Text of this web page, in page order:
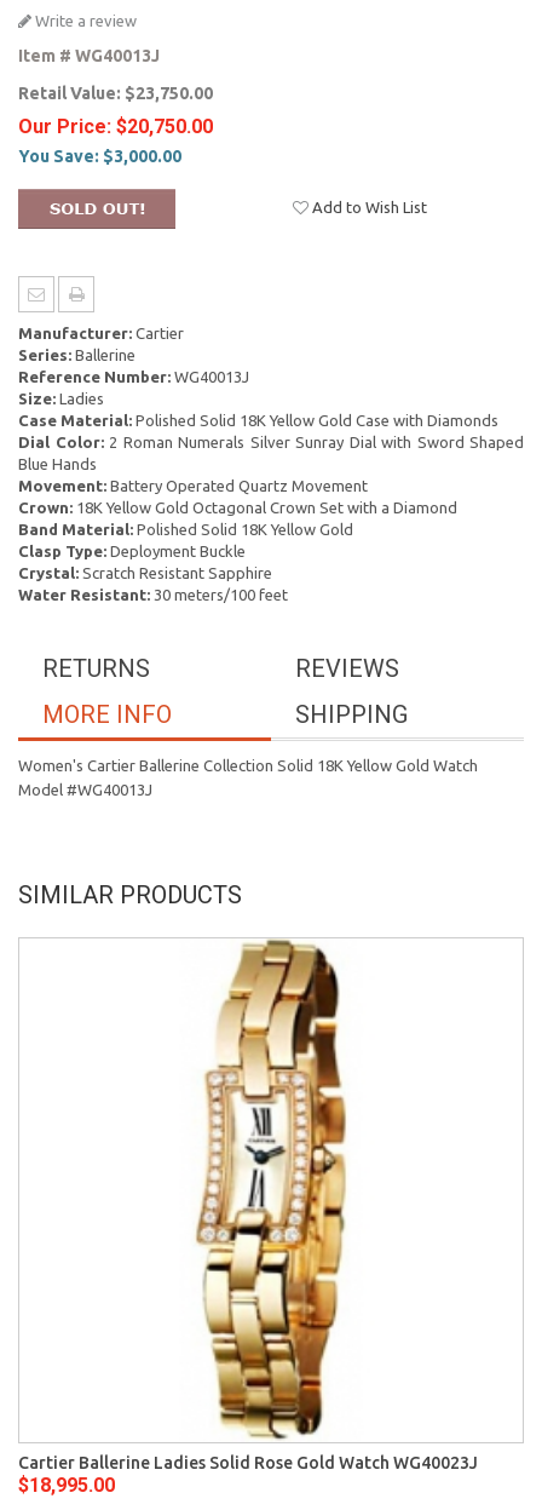
Write a review
Item # WG40013J
Retail Value: $23,750.00
Our Price: $20,750.00
You Save: $3,000.00
Add to Wish List
Manufacturer: Cartier
Series: Ballerine
Reference Number: WG40013J
Size: Ladies
Case Material: Polished Solid 18K Yellow Gold Case with Diamonds
Dial Color:2 Roman Numerals Silver Sunray Dial with Sword Shaped
Blue Hands
Movement: Battery Operated Quartz Movement
Crown: 18K Yellow Gold Octagonal Crown Set with a Diamond
Band Material: Polished Solid 18K Yellow Gold
Clasp Type: Deployment Buckle
Crystal: Scratch Resistant Sapphire
Water Resistant: 30 meters/100 feet
REVIEWS
RETURNS
SHIPPING
MORE INFO
Women's Cartier Ballerine Collection Solid 18K Yellow Gold Watch
Model #WG40013J
SIMILAR PRODUCTS
Cartier Ballerine Ladies Solid Rose Gold Watch WG40023J
$18,995.00